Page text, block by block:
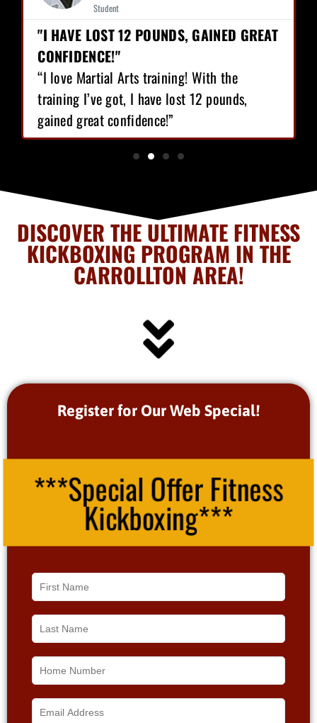
Student
"I HAVE LOST 12 POUNDS, GAINED GREAT
CONFIDENCE!"
“I love Martial Arts training! With the
training I’ve got, I have lost 12 pounds,
gained great confidence!”
DISCOVER THE ULTIMATE FITNESS
KICKBOXING PROGRAM IN THE
CARROLLTON AREA!
Register for Our Web Special!
***Special Offer Fitness
Kickboxing***